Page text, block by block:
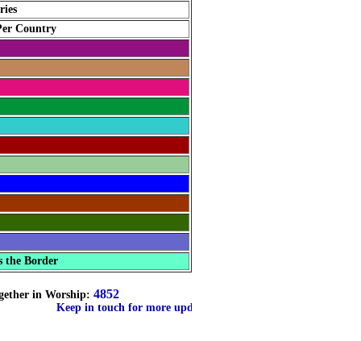
Country
the Border
in Worship: 4852
Keep in touch for more updates on countries